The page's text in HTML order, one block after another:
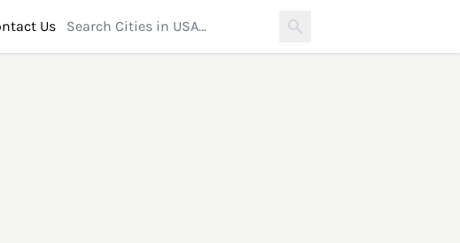
Us